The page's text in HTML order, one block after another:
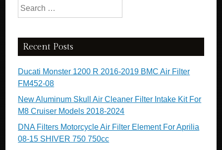
Search for:
Recent Posts
Ducati Monster 1200 R 2016-2019 BMC Air Filter
FM452-08
New Aluminum Skull Air Cleaner Filter Intake Kit For
M8 Cruiser Models 2018-2024
DNA Filters Motorcycle Air Filter Element For Aprilia
08-15 SHIVER 750 750cc